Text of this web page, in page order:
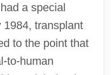
a special
transplant
to the point that
to-human